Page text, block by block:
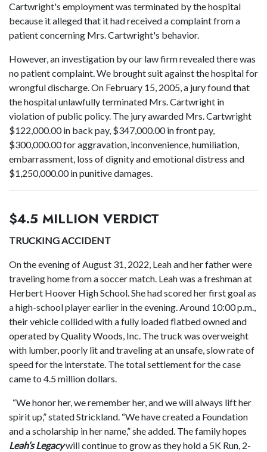
Cartwright's employment was terminated by the hospital
because it alleged that it had received a complaint from a
patient concerning Mrs. Cartwright's behavior.
However, an investigation by our law firm revealed there was
no patient complaint. We brought suit against the hospital for
wrongful discharge. On February 15, 2005, a jury found that
the hospital unlawfully terminated Mrs. Cartwright in
violation of public policy. The jury awarded Mrs. Cartwright
$122,000.00 in back pay, $347,000.00 in front pay,
$300,000.00 for aggravation, inconvenience, humiliation,
embarrassment, loss of dignity and emotional distress and
$1,250,000.00 in punitive damages.
$4.5 MILLION VERDICT
TRUCKING ACCIDENT
On the evening of August 31, 2022, Leah and her father were
traveling home from a soccer match. Leah was a freshman at
Herbert Hoover High School. She had scored her first goal as
a high-school player earlier in the evening. Around 10:00 p.m.,
their vehicle collided with a fully loaded flatbed owned and
operated by Quality Woods, Inc. The truck was overweight
with lumber, poorly lit and traveling at an unsafe, slow rate of
speed for the interstate. The total settlement for the case
came to 4.5 million dollars.
“We honor her, we remember her, and we will always lift her
spirit up,” stated Strickland. “We have created a Foundation
and a scholarship in her name,” she added. The family hopes
Leah’s Legacywill continue to grow as they hold a 5K Run, 2-